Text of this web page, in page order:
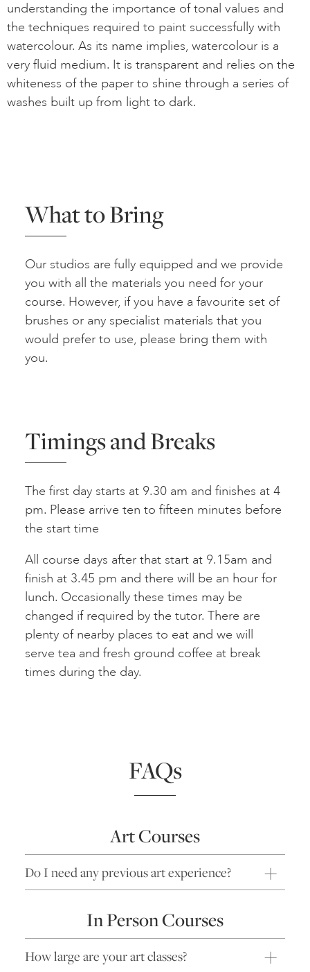
understanding the importance of tonal values and
the techniques required to paint successfully with
watercolour. As its name implies, watercolour is a
very fluid medium. It is transparent and relies on the
whiteness of the paper to shine through a series of
washes built up from light to dark.
What to Bring
Our studios are fully equipped and we provide
you with all the materials you need for your
course. However, if you have a favourite set of
brushes or any specialist materials that you
would prefer to use, please bring them with
you.
Timings and Breaks
The first day starts at 9.30 am and finishes at 4
pm. Please arrive ten to fifteen minutes before
the start time
All course days after that start at 9.15am and
finish at 3.45 pm and there will be an hour for
lunch. Occasionally these times may be
changed if required by the tutor. There are
plenty of nearby places to eat and we will
serve tea and fresh ground coffee at break
times during the day.
FAQs
Art Courses
Do I need any previous art experience?
In Person Courses
How large are your art classes?